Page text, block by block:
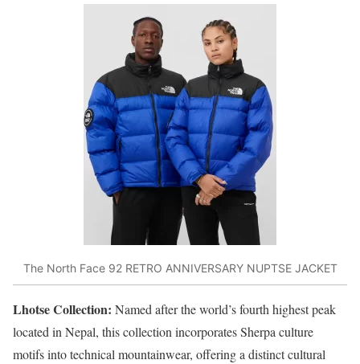
The North Face 92 RETRO ANNIVERSARY NUPTSE JACKET
Lhotse Collection: Named after the world’s fourth highest peak
located in Nepal, this collection incorporates Sherpa culture
motifs into technical mountainwear, offering a distinct cultural